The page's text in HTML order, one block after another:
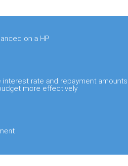
on a HP
rate and repayment
more effectively